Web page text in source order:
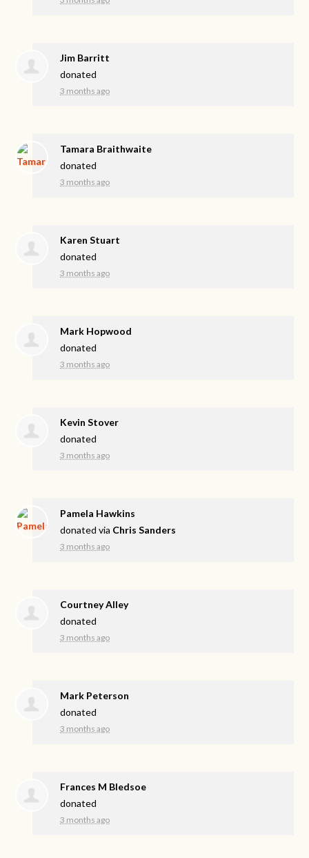
Jim Barritt
donated
3 months ago
Tamara Braithwaite
donated
3 months ago
Karen Stuart
donated
3 months ago
Mark Hopwood
donated
3 months ago
Kevin Stover
donated
3 months ago
Pamela Hawkins
donated via Chris Sanders
3 months ago
Courtney Alley
donated
3 months ago
Mark Peterson
donated
3 months ago
Frances M Bledsoe
donated
3 months ago